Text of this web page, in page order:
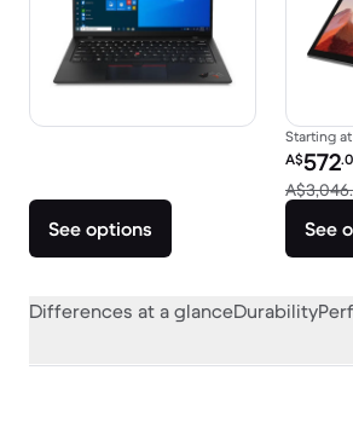
See options
Starting at
A$572
See
Differences at a glanceDurability